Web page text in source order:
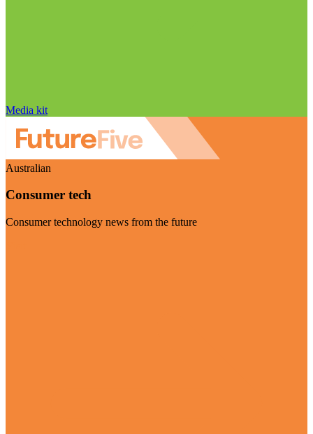
Media kit
Australian
Consumer tech
Consumer technology news from the future